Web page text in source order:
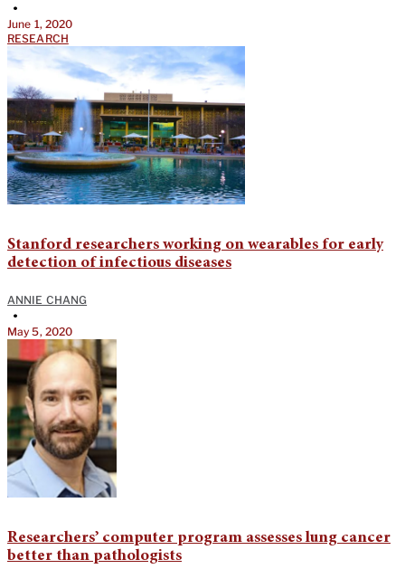
•
June 1, 2020
RESEARCH
Stanford researchers working on wearables for early
detection of infectious diseases
ANNIE CHANG
•
May 5, 2020
Researchers’ computer program assesses lung cancer
better than pathologists